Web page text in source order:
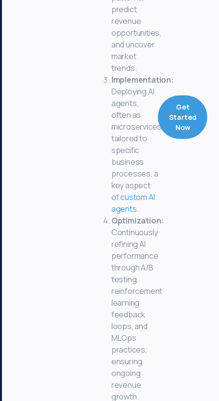
predict
revenue
opportunities,
and uncover
market
trends.
Implementation:
Deploying AI
agents,
often as
microservices,
tailored to
specific
business
processes, a
key aspect
ofcustom AI
agents.
Optimization:
Continuously
refining AI
performance
through A/B
testing,
reinforcement
learning
feedback
loops, and
MLOps
practices,
ensuring
ongoing
revenue
growth.
Get
Started
Now